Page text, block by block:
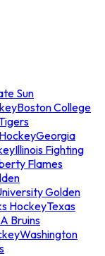
Sun
Boston College
Georgia
Illinois Fighting
Flames
Golden
HockeyTexas
Bruins
Washington